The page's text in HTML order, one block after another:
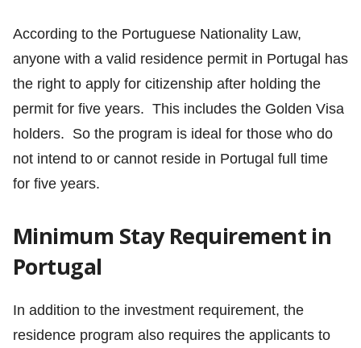
According to the Portuguese Nationality Law,
anyone with a valid residence permit in Portugal has
the right to apply for citizenship after holding the
permit for five years. This includes the Golden Visa
holders. So the program is ideal for those who do
not intend to or cannot reside in Portugal full time
for five years.
Minimum Stay Requirement in
Portugal
In addition to the investment requirement, the
residence program also requires the applicants to